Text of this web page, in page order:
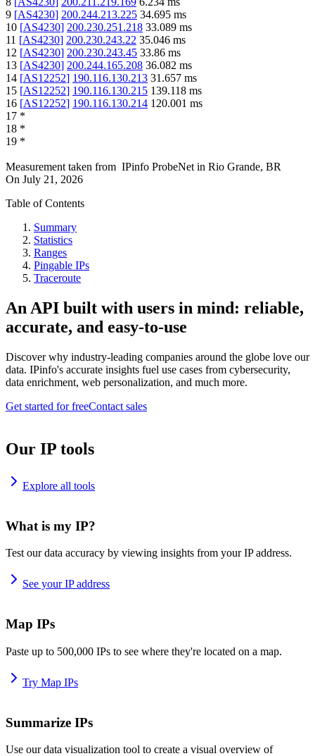
9 [AS4230] 200.244.213.225 34.695 ms
10 [AS4230] 200.230.251.218 33.089 ms
11 [AS4230] 200.230.243.22 35.046 ms
12 [AS4230] 200.230.243.45 33.86 ms
13 [AS4230] 200.244.165.208 36.082 ms
14 [AS12252] 190.116.130.213 31.657 ms
15 [AS12252] 190.116.130.215 139.118 ms
16 [AS12252] 190.116.130.214 120.001 ms
17 *
18 *
19 *
Measurement taken from IPinfo ProbeNet in Rio Grande, BR
On July 21, 2026
Table of Contents
Summary
Statistics
Ranges
Pingable IPs
Traceroute
An API built with users in mind: reliable,
accurate, and easy-to-use
Discover why industry-leading companies around the globe love our
data. IPinfo's accurate insights fuel use cases from cybersecurity,
data enrichment, web personalization, and much more.
Get started for freeContact sales
Our IP tools
Explore all tools
What is my IP?
Test our data accuracy by viewing insights from your IP address.
See your IP address
Map IPs
Paste up to 500,000 IPs to see where they're located on a map.
Try Map IPs
Summarize IPs
Use our data visualization tool to create a visual overview of